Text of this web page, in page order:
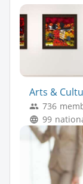
Arts &
736
99